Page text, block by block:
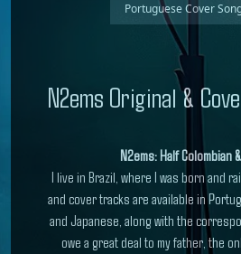
Portuguese Cover
N2ems Original &
N2ems: Half Colombian
I live in Brazil, where I was born and
and cover tracks are available in
and Japanese, along with the
owe a great deal to my father, the